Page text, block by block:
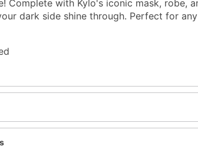
Complete with Kylo's iconic mask, robe,
dark side shine through. Perfect for any
polyurethane, plastic